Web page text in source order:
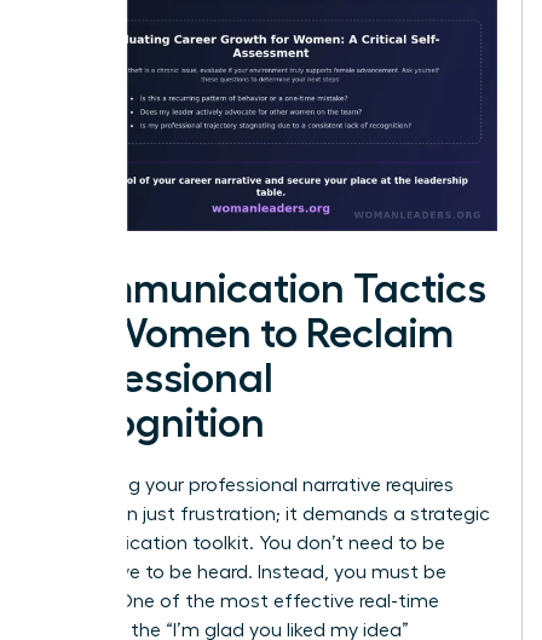
Communication Tactics
for Women to Reclaim
Professional
Recognition
Reclaiming your professional narrative requires
more than just frustration; it demands a strategic
communication toolkit. You don’t need to be
aggressive to be heard. Instead, you must be
precise. One of the most effective real-time
tactics is the “I’m glad you liked my idea”